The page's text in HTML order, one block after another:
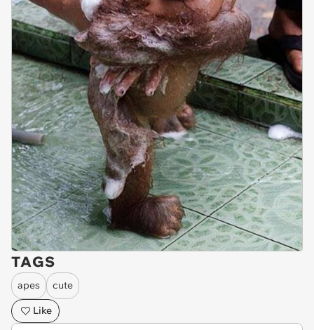
TAGS
apes
cute
Like